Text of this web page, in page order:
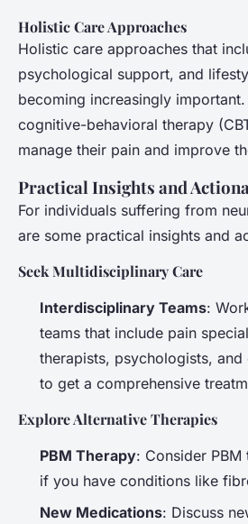
Holistic Care Approaches
Holistic care approaches that
psychological support, and
becoming increasingly important.
cognitive-behavioral therapy
manage their pain and improve
Practical Insights and
For individuals suffering from
are some practical insights and
Seek Multidisciplinary Care
Interdisciplinary Teams:
teams that include pain
therapists, psychologists,
to get a comprehensive
Explore Alternative Therapies
PBM Therapy: Consider
if you have conditions like
New Medications: Discuss